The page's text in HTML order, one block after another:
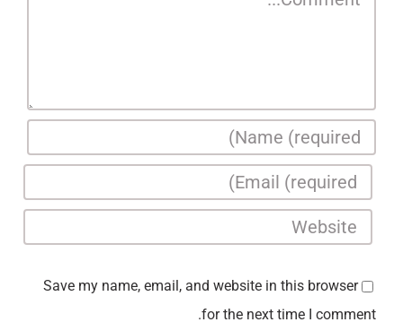
Save my name, email, and website in this browser
for the next time I comment.